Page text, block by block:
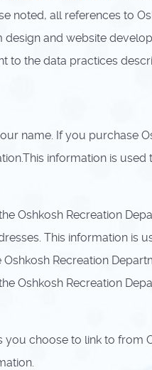
noted, all references to
and website
to the data practices
name. If you purchase
information is
Oshkosh Recreation
This information is
Recreation
Oshkosh Recreation
choose to link to from